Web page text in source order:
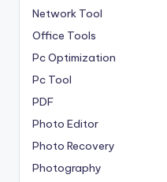
Network Tool
Office Tools
Pc Optimization
Pc Tool
PDF
Photo Editor
Photo Recovery
Photography